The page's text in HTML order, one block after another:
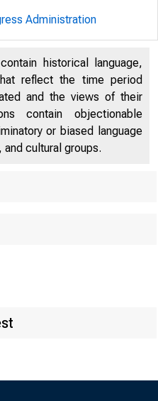
Administration
historical language,
reflect the time period
and the views of their
contain objectionable
or biased language
cultural groups.